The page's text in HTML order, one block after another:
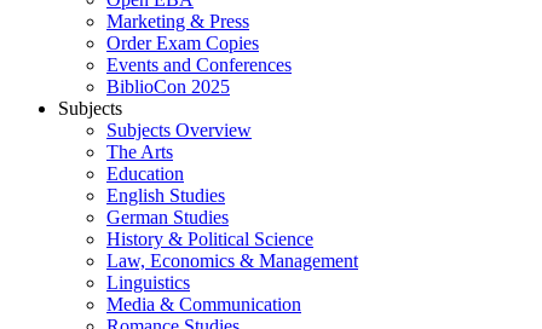
Marketing & Press
Order Exam Copies
Events and Conferences
BiblioCon 2025
Subjects
Subjects Overview
The Arts
Education
English Studies
German Studies
History & Political Science
Law, Economics & Management
Linguistics
Media & Communication